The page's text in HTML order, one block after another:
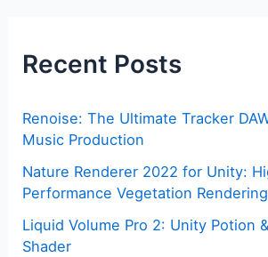
Recent Posts
Renoise: The Ultimate Tracker
Music Production
Nature Renderer 2022 for Unity:
Performance Vegetation Rendering
Liquid Volume Pro 2: Unity Potion
Shader